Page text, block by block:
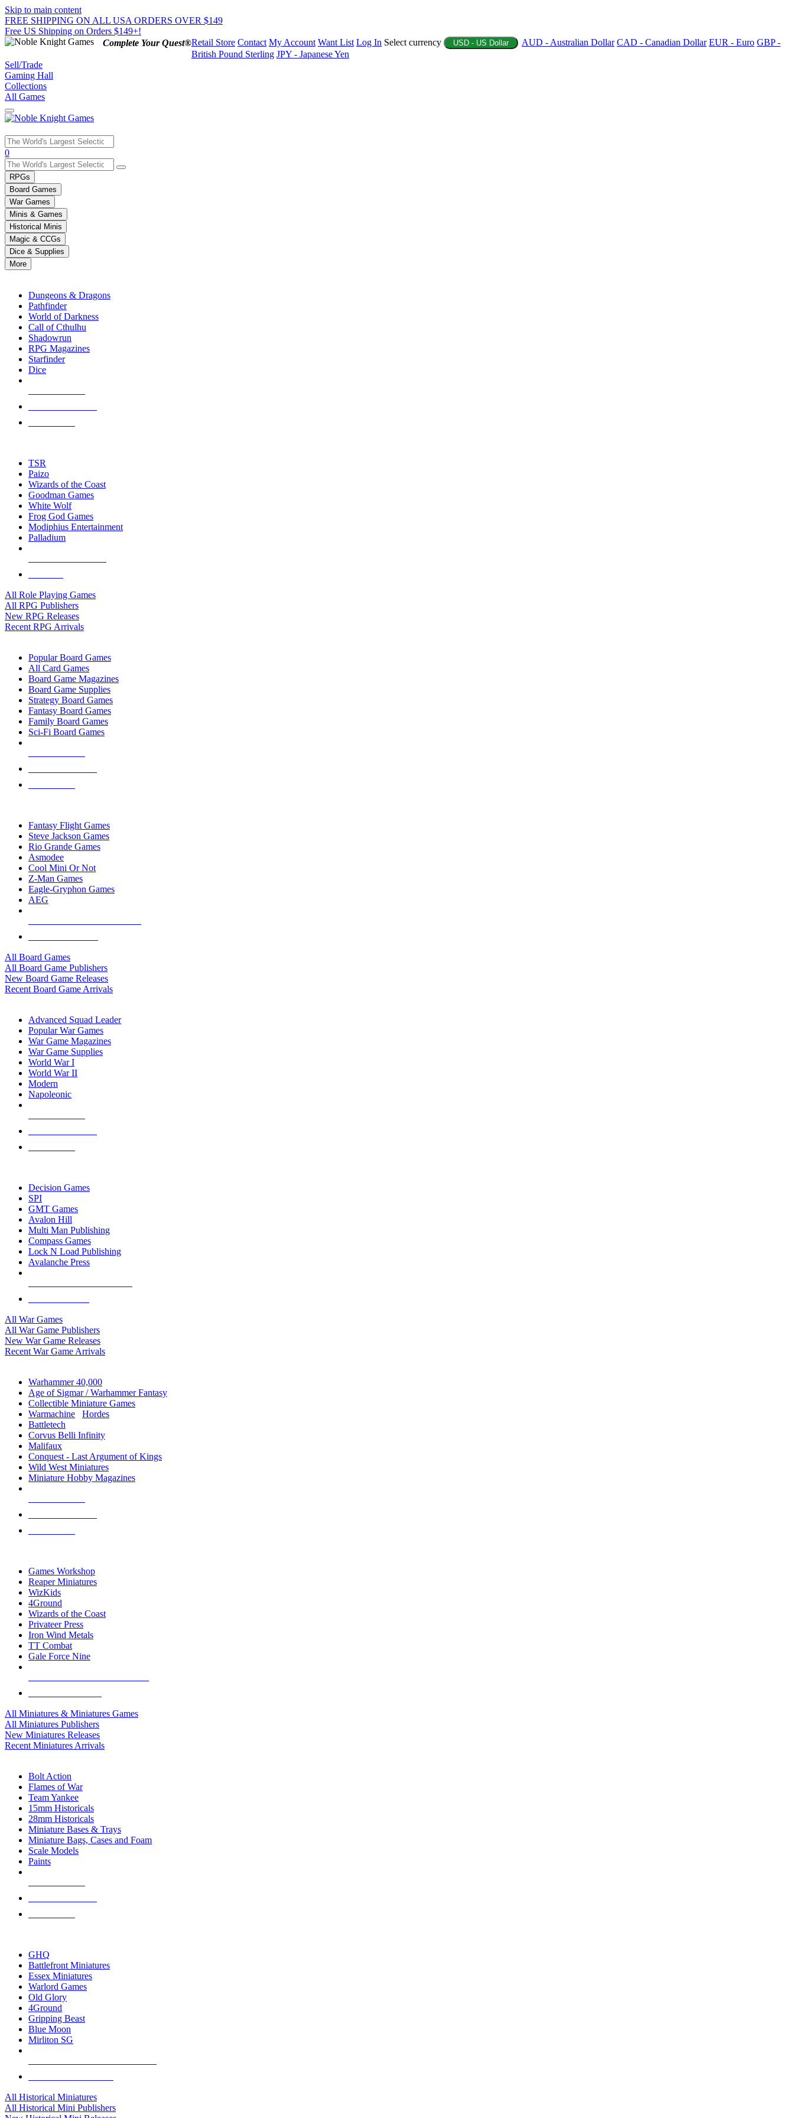
Skip to main content
FREE SHIPPING ON ALL USA ORDERS OVER $149
Free US Shipping on Orders $149+!
Complete Your Quest®Retail Store Contact My Account Want List Log In Select currency USD - US Dollar AUD - Australian Dollar CAD - Canadian Dollar EUR - Euro GBP -
British Pound Sterling JPY - Japanese Yen
Sell/Trade
Gaming Hall
Collections
All Games
Use
the
up
and
down
arrows
to
select
a
result.
Press
enter
selected
touch
0
RPGs
Board Games
War Games
Minis & Games
Historical Minis
Magic & CCGs
Dice & Supplies
More
Dungeons & Dragons
Pathfinder
World of Darkness
Call of Cthulhu
Shadowrun
RPG Magazines
Starfinder
Dice
TSR
Paizo
Wizards of the Coast
Goodman Games
White Wolf
Frog God Games
Modiphius Entertainment
Palladium
All Role Playing Games
All RPG Publishers
New RPG Releases
Recent RPG Arrivals
Popular Board Games
All Card Games
Board Game Magazines
Board Game Supplies
Strategy Board Games
Fantasy Board Games
Family Board Games
Sci-Fi Board Games
Fantasy Flight Games
Steve Jackson Games
Rio Grande Games
Asmodee
Cool Mini Or Not
Z-Man Games
Eagle-Gryphon Games
AEG
All Board Games
All Board Game Publishers
New Board Game Releases
Recent Board Game Arrivals
Advanced Squad Leader
Popular War Games
War Game Magazines
War Game Supplies
World War I
World War II
Modern
Napoleonic
Decision Games
SPI
GMT Games
Avalon Hill
Multi Man Publishing
Compass Games
Lock N Load Publishing
Avalanche Press
All War Games
All War Game Publishers
New War Game Releases
Recent War Game Arrivals
Warhammer 40,000
Age of Sigmar / Warhammer Fantasy
Collectible Miniature Games
Warmachine
Hordes
Battletech
Corvus Belli Infinity
Malifaux
Conquest - Last Argument of Kings
Wild West Miniatures
Miniature Hobby Magazines
Games Workshop
Reaper Miniatures
WizKids
4Ground
Wizards of the Coast
Privateer Press
Iron Wind Metals
TT Combat
Gale Force Nine
All Miniatures & Miniatures Games
All Miniatures Publishers
New Miniatures Releases
Recent Miniatures Arrivals
Bolt Action
Flames of War
Team Yankee
15mm Historicals
28mm Historicals
Miniature Bases & Trays
Miniature Bags, Cases and Foam
Scale Models
Paints
GHQ
Battlefront Miniatures
Essex Miniatures
Warlord Games
Old Glory
4Ground
Gripping Beast
Blue Moon
Mirliton SG
All Historical Miniatures
All Historical Mini Publishers